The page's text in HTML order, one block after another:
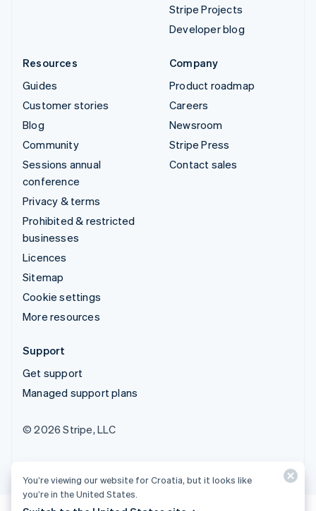
Stripe Projects
Developer blog
Resources
Guides
Customer stories
Blog
Community
Sessions annual
conference
Privacy & terms
Prohibited & restricted
businesses
Licences
Sitemap
Cookie settings
More resources
Company
Product roadmap
Careers
Newsroom
Stripe Press
Contact sales
Support
Get support
Managed support plans
© 2026 Stripe, LLC
You’re viewing our website for Croatia, but it looks like
you’re in the United States.